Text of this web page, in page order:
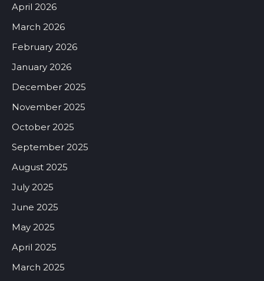
April 2026
March 2026
February 2026
January 2026
December 2025
November 2025
October 2025
September 2025
August 2025
July 2025
June 2025
May 2025
April 2025
March 2025